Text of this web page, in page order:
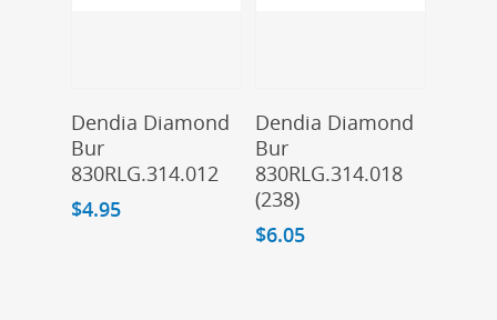
Dendia Diamond
Bur
830RLG.314.012
$4.95
Dendia Diamond
Bur
830RLG.314.018
(238)
$6.05